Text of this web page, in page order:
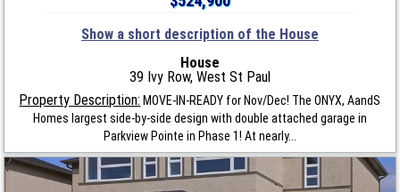
Show a short description of the House
House
39 Ivy Row, West St Paul
Property Description: MOVE-IN-READY for Nov/Dec! The ONYX, AandS
Homes largest side-by-side design with double attached garage in
Parkview Pointe in Phase 1! At nearly...